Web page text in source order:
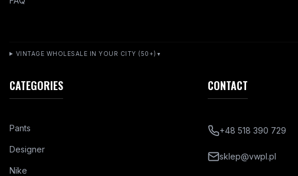
VINTAGE WHOLESALE IN YOUR CITY (50+) ▼
CATEGORIES
Pants
Designer
Nike
CONTACT
+48 518 390 729
sklep@vwpl.pl